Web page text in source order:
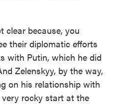
clear because, you
their diplomatic efforts
with Putin, which he did
Zelenskyy, by the way,
on his relationship with
rocky start at the